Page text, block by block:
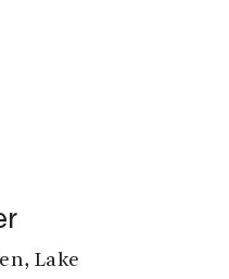
Lake